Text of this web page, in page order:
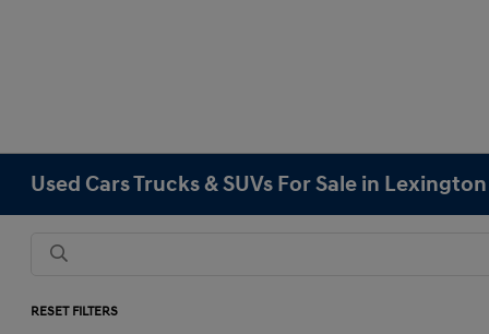
Used Cars Trucks & SUVs For Sale in
RESET FILTERS